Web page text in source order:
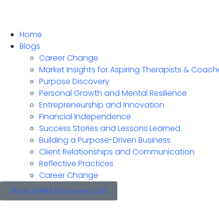
Home
Blogs
Career Change
Market Insights for Aspiring Therapists &
Purpose Discovery
Personal Growth and Mental Resilience
Entrepreneurship and Innovation
Financial Independence
Success Stories and Lessons Learned
Building a Purpose-Driven Business
Client Relationships and Communication
Reflective Practices
Career Change
Book a FREE Discovery Call